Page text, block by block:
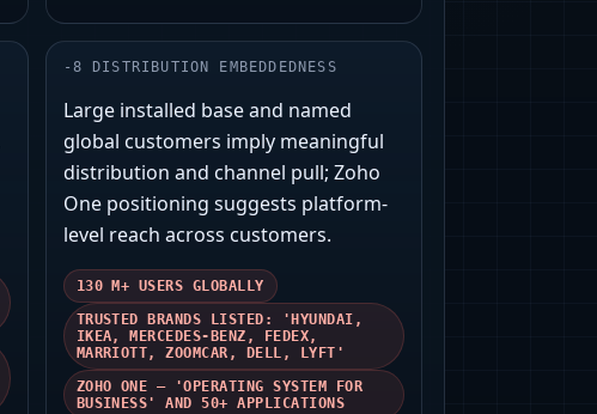
- 8 DISTRIBUTION EMBEDDEDNESS
Large installed base and named
global customers imply meaningful
distribution and channel pull; Zoho
One positioning suggests platform-
level reach across customers.
130 M+ USERS GLOBALLY
TRUSTED BRANDS LISTED: 'HYUNDAI,
IKEA, MERCEDES-BENZ, FEDEX,
MARRIOTT, ZOOMCAR, DELL, LYFT'
ZOHO ONE — 'OPERATING SYSTEM FOR
BUSINESS' AND 50+ APPLICATIONS